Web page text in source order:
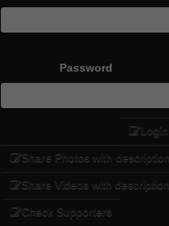
Password
Login
Share Photos with description
Share Videos with description
Check Supporters